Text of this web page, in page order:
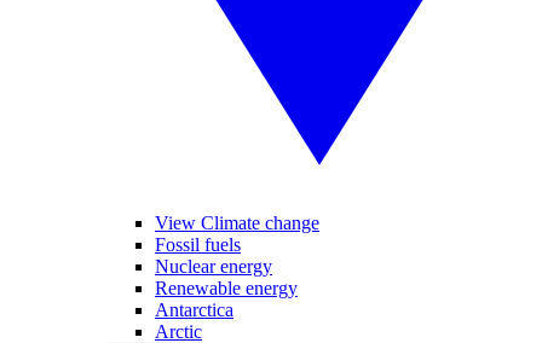
View Climate change
Fossil fuels
Nuclear energy
Renewable energy
Antarctica
Arctic